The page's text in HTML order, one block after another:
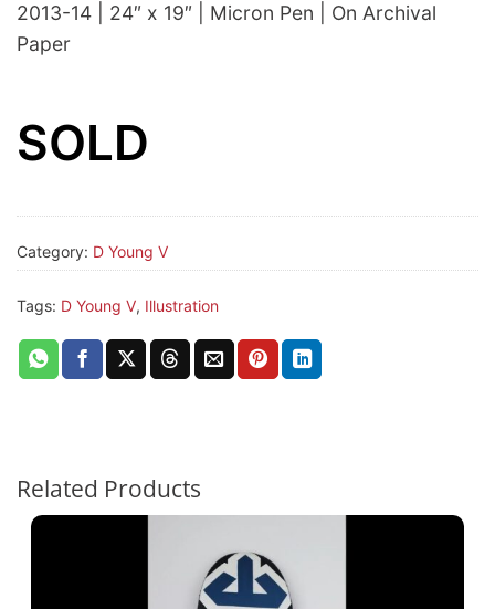
2013-14 | 24″ x 19″ | Micron Pen | On Archival
Paper
SOLD
Category: D Young V
Tags: D Young V, Illustration
Related Products